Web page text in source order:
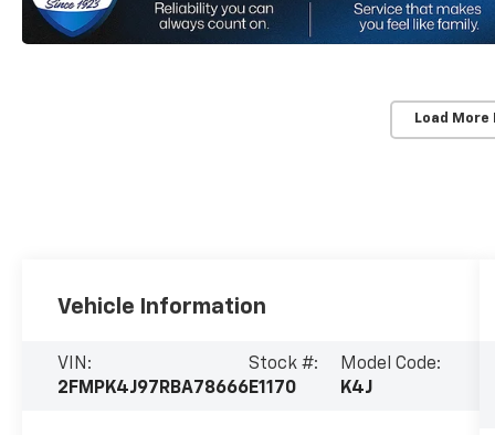
Load More
Vehicle Information
VIN:
2FMPK4J97RBA78666
Stock #:
E1170
Model Code:
K4J